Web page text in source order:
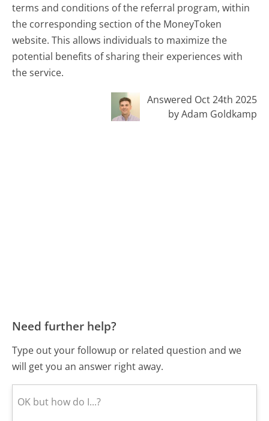
terms and conditions of the referral program, within
the corresponding section of the MoneyToken
website. This allows individuals to maximize the
potential benefits of sharing their experiences with
the service.
Answered Oct 24th 2025
by Adam Goldkamp
Need further help?
Type out your followup or related question and we
will get you an answer right away.